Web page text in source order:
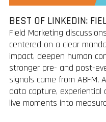
BEST OF LINKEDIN:
Field Marketing
centered on a clear
impact, deepen human
stronger pre- and post-
signals came from
data capture,
live moments into